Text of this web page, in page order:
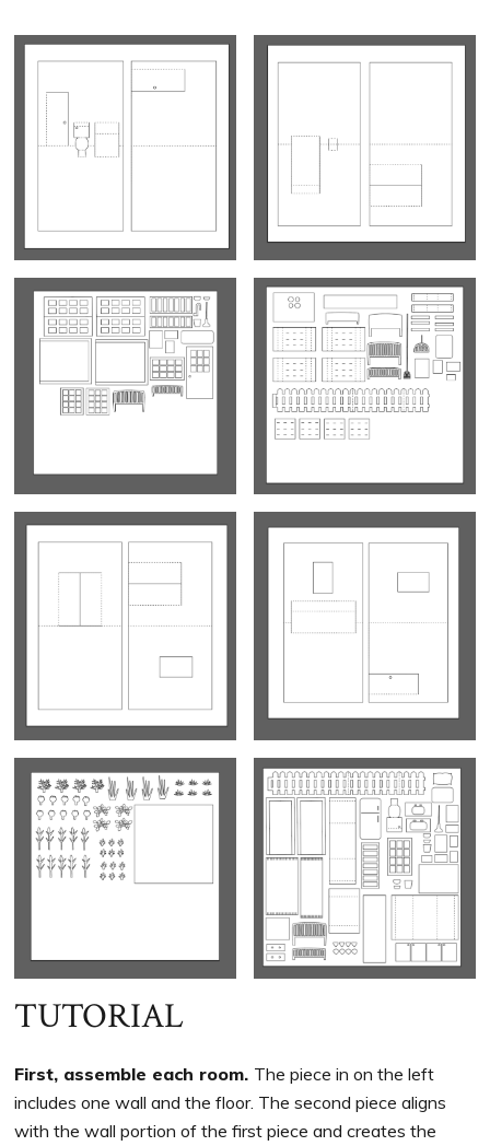
TUTORIAL
First, assemble each room. The piece in on the left
includes one wall and the floor. The second piece aligns
with the wall portion of the first piece and creates the